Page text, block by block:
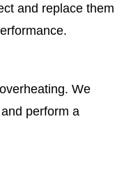
and replace them
We
perform a